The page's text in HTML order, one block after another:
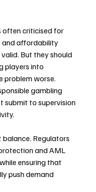
often criticised for
and affordability
But they should
players into
problem worse.
gambling
submit to supervision
Regulators
and AML
ensuring that
push demand